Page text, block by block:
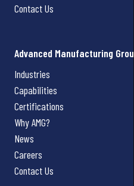
Contact Us
Advanced Manufacturing Group
Industries
Capabilities
Certifications
Why AMG?
News
Careers
Contact Us